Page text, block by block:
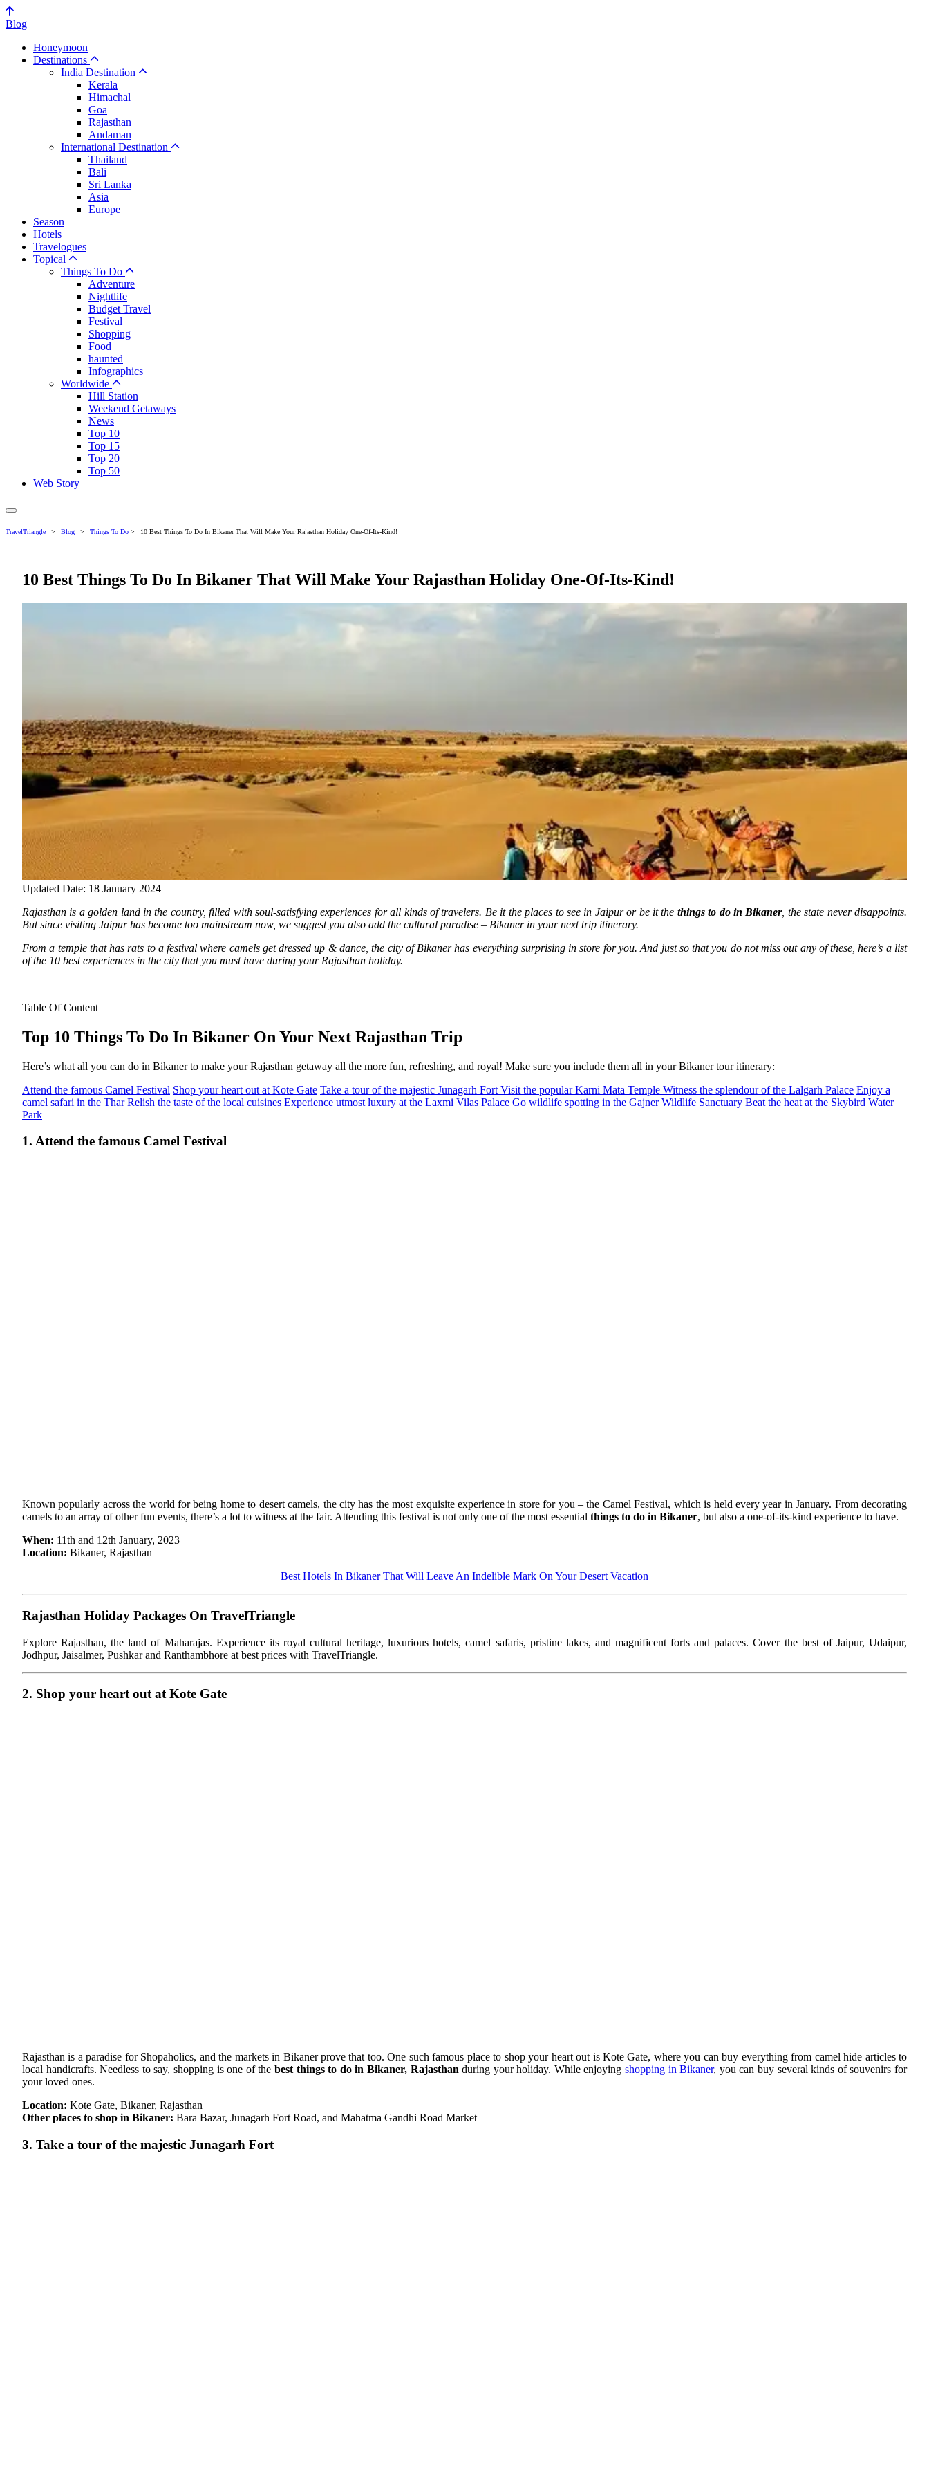
Blog
Honeymoon
Destinations
India Destination
Kerala
Himachal
Goa
Rajasthan
Andaman
International Destination
Thailand
Bali
Sri Lanka
Asia
Europe
Season
Hotels
Travelogues
Topical
Things To Do
Adventure
Nightlife
Budget Travel
Festival
Shopping
Food
haunted
Infographics
Worldwide
Hill Station
Weekend Getaways
News
Top 10
Top 15
Top 20
Top 50
Web Story
TravelTriangle > Blog > Things To Do > 10 Best Things To Do In Bikaner That Will Make Your Rajasthan Holiday One-Of-Its-Kind!
10 Best Things To Do In Bikaner That Will Make Your Rajasthan Holiday One-Of-Its-Kind!
Updated Date: 18 January 2024
Rajasthan is a golden land in the country, filled with soul-satisfying experiences for all kinds of travelers. Be it the places to see in Jaipur or be it the things to do in Bikaner, the state never disappoints.
But since visiting Jaipur has become too mainstream now, we suggest you also add the cultural paradise – Bikaner in your next trip itinerary.
From a temple that has rats to a festival where camels get dressed up & dance, the city of Bikaner has everything surprising in store for you. And just so that you do not miss out any of these, here’s a list
of the 10 best experiences in the city that you must have during your Rajasthan holiday.
Table Of Content
Top 10 Things To Do In Bikaner On Your Next Rajasthan Trip
Here’s what all you can do in Bikaner to make your Rajasthan getaway all the more fun, refreshing, and royal! Make sure you include them all in your Bikaner tour itinerary:
Attend the famous Camel Festival Shop your heart out at Kote Gate Take a tour of the majestic Junagarh Fort Visit the popular Karni Mata Temple Witness the splendour of the Lalgarh Palace Enjoy a
camel safari in the Thar Relish the taste of the local cuisines Experience utmost luxury at the Laxmi Vilas Palace Go wildlife spotting in the Gajner Wildlife Sanctuary Beat the heat at the Skybird Water
Park
1. Attend the famous Camel Festival
Known popularly across the world for being home to desert camels, the city has the most exquisite experience in store for you – the Camel Festival, which is held every year in January. From decorating
camels to an array of other fun events, there’s a lot to witness at the fair. Attending this festival is not only one of the most essential things to do in Bikaner, but also a one-of-its-kind experience to have.
When: 11th and 12th January, 2023
Location: Bikaner, Rajasthan
Best Hotels In Bikaner That Will Leave An Indelible Mark On Your Desert Vacation
Rajasthan Holiday Packages On TravelTriangle
Explore Rajasthan, the land of Maharajas. Experience its royal cultural heritage, luxurious hotels, camel safaris, pristine lakes, and magnificent forts and palaces. Cover the best of Jaipur, Udaipur,
Jodhpur, Jaisalmer, Pushkar and Ranthambhore at best prices with TravelTriangle.
2. Shop your heart out at Kote Gate
Rajasthan is a paradise for Shopaholics, and the markets in Bikaner prove that too. One such famous place to shop your heart out is Kote Gate, where you can buy everything from camel hide articles to
local handicrafts. Needless to say, shopping is one of the best things to do in Bikaner, Rajasthan during your holiday. While enjoyingshopping in Bikaner, you can buy several kinds of souvenirs for
your loved ones.
Location: Kote Gate, Bikaner, Rajasthan
Other places to shop in Bikaner: Bara Bazar, Junagarh Fort Road, and Mahatma Gandhi Road Market
3. Take a tour of the majestic Junagarh Fort